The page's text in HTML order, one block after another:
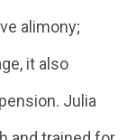
alimony;
it also
Julia